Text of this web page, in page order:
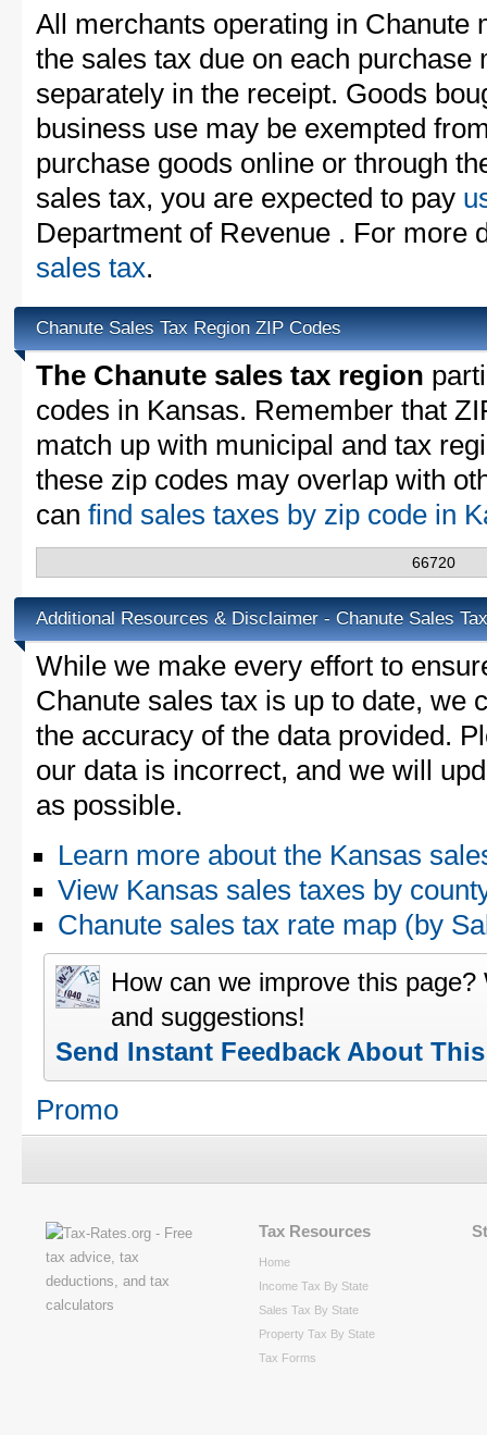
All merchants operating in Chanute
the sales tax due on each purchase
separately in the receipt. Goods
business use may be exempted
purchase goods online or through
sales tax, you are expected to pay
Department of Revenue . For more
sales tax.
Chanute Sales Tax Region ZIP Codes
The Chanute sales tax region
codes in Kansas. Remember that
match up with municipal and tax
these zip codes may overlap with
can find sales taxes by zip code in
66720
Additional Resources & Disclaimer - Chanute Sales Tax
While we make every effort to
Chanute sales tax is up to date, we
the accuracy of the data provided.
our data is incorrect, and we will
as possible.
Learn more about the Kansas
View Kansas sales taxes by
Chanute sales tax rate map (by
How can we improve this
and suggestions!
Send Instant Feedback About
Promo
Tax Resources
Home
Income Tax By State
Sales Tax By State
Property Tax By State
Tax Forms